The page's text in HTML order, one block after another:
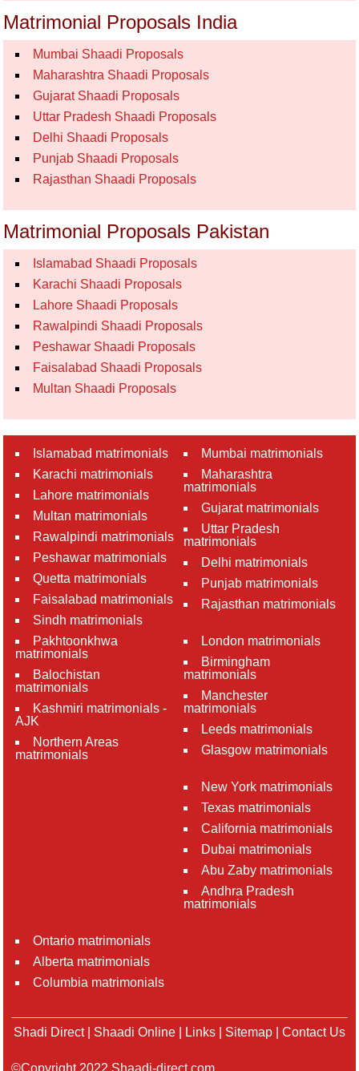
Matrimonial Proposals India
Mumbai Shaadi Proposals
Maharashtra Shaadi Proposals
Gujarat Shaadi Proposals
Uttar Pradesh Shaadi Proposals
Delhi Shaadi Proposals
Punjab Shaadi Proposals
Rajasthan Shaadi Proposals
Matrimonial Proposals Pakistan
Islamabad Shaadi Proposals
Karachi Shaadi Proposals
Lahore Shaadi Proposals
Rawalpindi Shaadi Proposals
Peshawar Shaadi Proposals
Faisalabad Shaadi Proposals
Multan Shaadi Proposals
Islamabad matrimonials
Karachi matrimonials
Lahore matrimonials
Multan matrimonials
Rawalpindi matrimonials
Peshawar matrimonials
Quetta matrimonials
Faisalabad matrimonials
Sindh matrimonials
Pakhtoonkhwa
matrimonials
Balochistan
matrimonials
Kashmiri matrimonials -
AJK
Northern Areas
matrimonials
Mumbai matrimonials
Maharashtra
matrimonials
Gujarat matrimonials
Uttar Pradesh
matrimonials
Delhi matrimonials
Punjab matrimonials
Rajasthan matrimonials
London matrimonials
Birmingham
matrimonials
Manchester
matrimonials
Leeds matrimonials
Glasgow matrimonials
New York matrimonials
Texas matrimonials
California matrimonials
Dubai matrimonials
Abu Zaby matrimonials
Andhra Pradesh
matrimonials
Ontario matrimonials
Alberta matrimonials
Columbia matrimonials
Shadi Direct| Shaadi Online Links Sitemap Contact Us
©Copyright 2022 Shaadi-direct.com